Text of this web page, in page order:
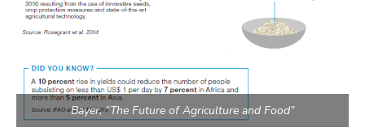
Bayer, “The Future of Agriculture and Food”